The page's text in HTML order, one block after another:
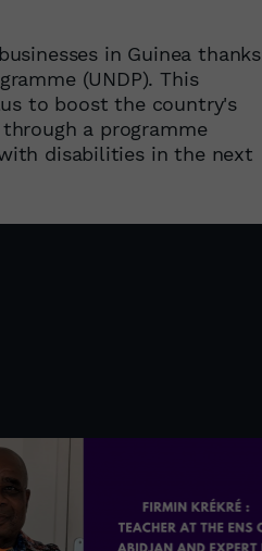
in Guinea thanks
(UNDP). This
to boost the country's
a programme
disabilities in the next